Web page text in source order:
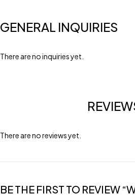
GENERAL INQUIRIES
There are no inquiries yet.
There are no reviews yet.
BE THE FIRST TO REVIEW